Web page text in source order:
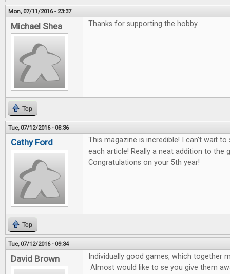
Mon, 07/11/2016 - 23:37
Michael Shea Thanks for supporting the hobby.
Top
Tue, 07/12/2016 - 08:36
Cathy Ford
This magazine is incredible! I can't wait
each article! Really a neat addition to the
Congratulations on your 5th year!
Top
Tue, 07/12/2016 - 09:34
David Brown
Individually good games, which together
Almost would like to se you give them